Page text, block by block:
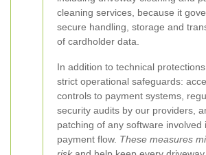
cleaning services, because it
secure handling, storage and
of cardholder data.
In addition to technical
strict operational safeguards:
controls to payment systems,
security audits by our providers,
patching of any software involved
payment flow. These measures